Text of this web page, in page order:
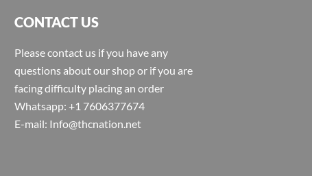
CONTACT US
Please contact us if you have any
questions about our shop or if you are
facing difficulty placing an order
Whatsapp: +1 7606377674
E-mail: Info@thcnation.net